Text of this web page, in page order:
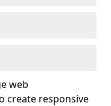
web
create responsive